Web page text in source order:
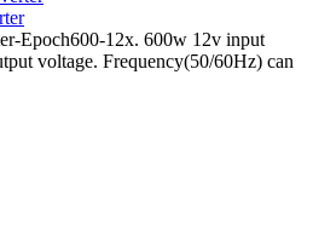
Epoch600-12x. 600w 12v input
voltage. Frequency(50/60Hz) can